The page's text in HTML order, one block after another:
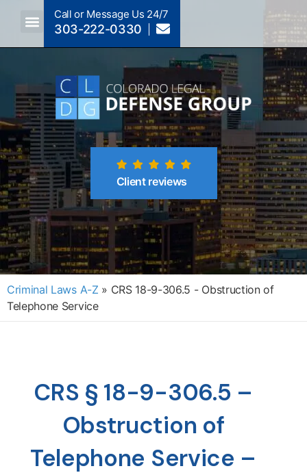
Call or Message Us 24/7
303-222-0330
Client reviews
Criminal Laws A-Z » CRS 18-9-306.5 - Obstruction of
Telephone Service
CRS § 18-9-306.5 –
Obstruction of
Telephone Service –